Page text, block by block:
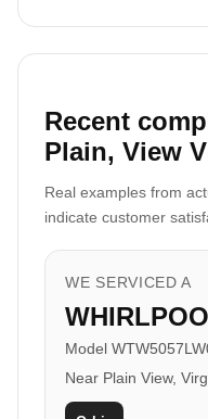
Recent
Plain, View
Real examples from
indicate customer
WE SERVICED A
Model
Near Plain View,